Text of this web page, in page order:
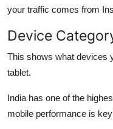
your traffic comes from
Device
This shows what devices
tablet.
India has one of the
mobile performance is